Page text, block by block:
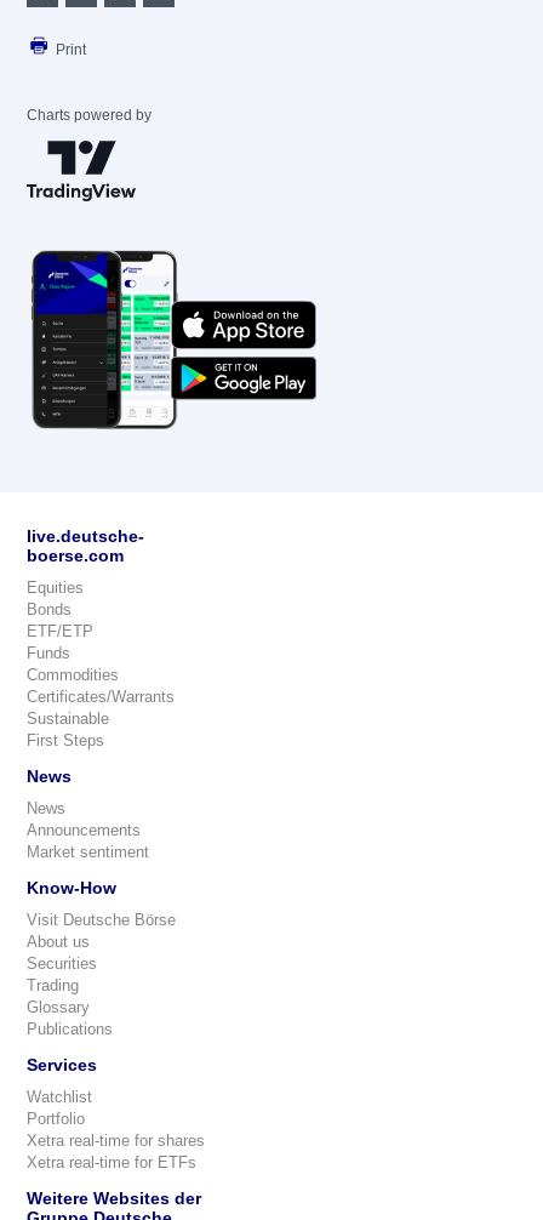
Print
Charts powered by
live.deutsche-
boerse.com
Equities
Bonds
ETF/ETP
Funds
Commodities
Certificates/Warrants
Sustainable
First Steps
News
News
Announcements
Market sentiment
Know-How
Visit Deutsche Börse
About us
Securities
Trading
Glossary
Publications
Services
Watchlist
Portfolio
Xetra real-time for shares
Xetra real-time for ETFs
Weitere Websites der